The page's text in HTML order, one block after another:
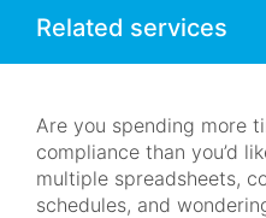
Mobile
Are you spending more
compliance than you’d
multiple spreadsheets,
schedules, and